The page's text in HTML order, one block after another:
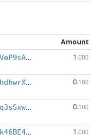
Amount
XugMwMhVeP9sASPyNRDA3HmpbFLu67TnTW 1 .000
Xcxt9ARhdhwrXmfTowGz2gYeknmnGAEXeK 0.100
XjN4gp4q3sSxw5PSWWyVwQSrHykodWMoqs 0.100
XjyFArfk46BE4NDtyZME5KX3Tw2D5KZnF6 1 .000